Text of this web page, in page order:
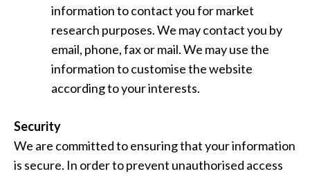
information to contact you for market
research purposes. We may contact you by
email, phone, fax or mail. We may use the
information to customise the website
according to your interests.
Security
We are committed to ensuring that your information
is secure. In order to prevent unauthorised access